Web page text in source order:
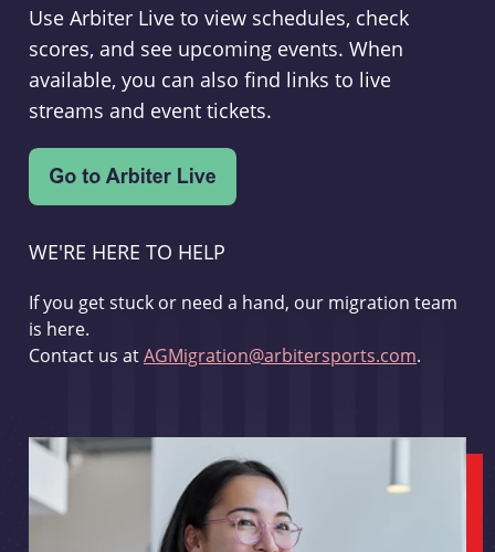
Use Arbiter Live to view schedules, check
scores, and see upcoming events. When
available, you can also find links to live
streams and event tickets.
WE'RE HERE TO HELP
If you get stuck or need a hand, our migration team
is here.
Contact us atAGMigration@arbitersports.com.